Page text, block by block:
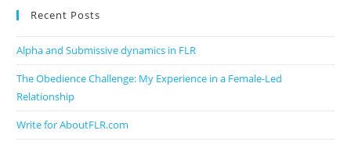
Recent Posts
Alpha and Submissive dynamics in FLR
The Obedience Challenge: My Experience in a Female-Led
Relationship
Write for AboutFLR.com